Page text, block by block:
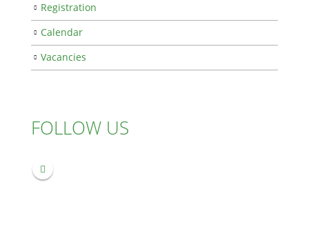
Registration
Calendar
Vacancies
FOLLOW US